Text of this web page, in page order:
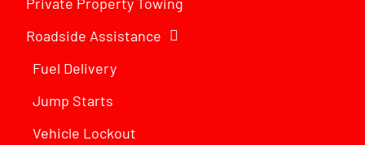
Roadside Assistance
Fuel Delivery
Jump Starts
Vehicle Lockout